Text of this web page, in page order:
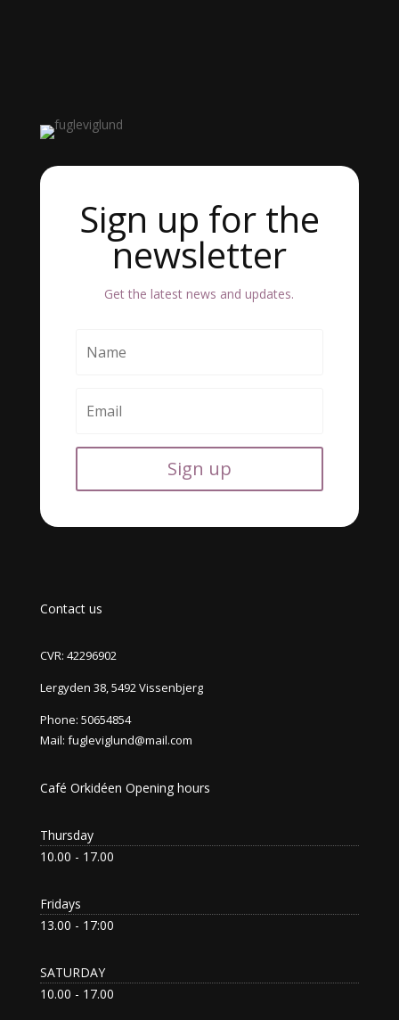
Sign up for the
newsletter
Get the latest news and updates.
Sign up
Contact us
CVR: 42296902
Lergyden 38, 5492 Vissenbjerg
Phone: 50654854
Mail: fugleviglund@mail.com
Café Orkidéen Opening hours
Thursday
10.00 - 17.00
Fridays
13.00 - 17:00
SATURDAY
10.00 - 17.00